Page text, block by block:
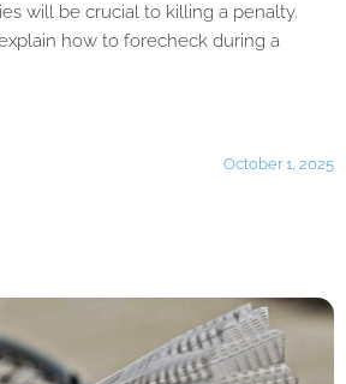
will be crucial to killing a penalty.
how to forecheck during a
October 1, 2025